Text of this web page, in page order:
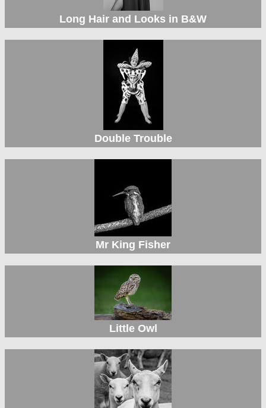
Long Hair and Looks in B&W
Double Trouble
Mr King Fisher
Little Owl